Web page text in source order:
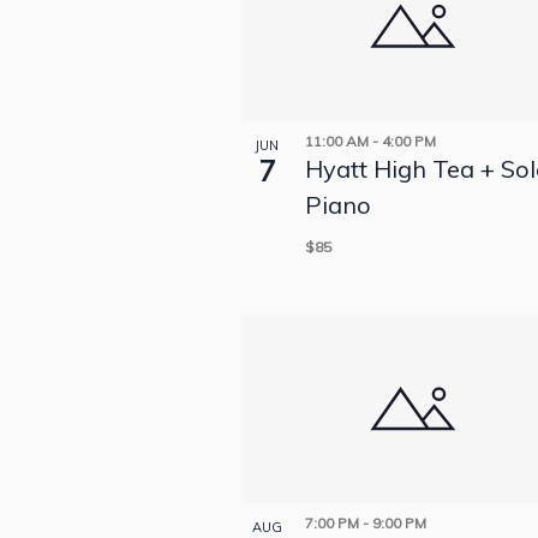
JUN
7
11:00 AM - 4:00 PM
Hyatt High Tea +
Piano
$85
AUG 7:00 PM - 9:00 PM